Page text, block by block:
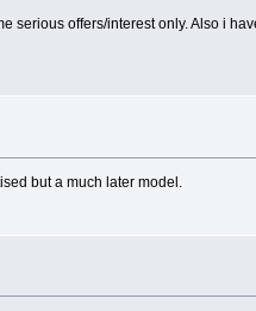
serious offers/interest only. Also i
but a much later model.